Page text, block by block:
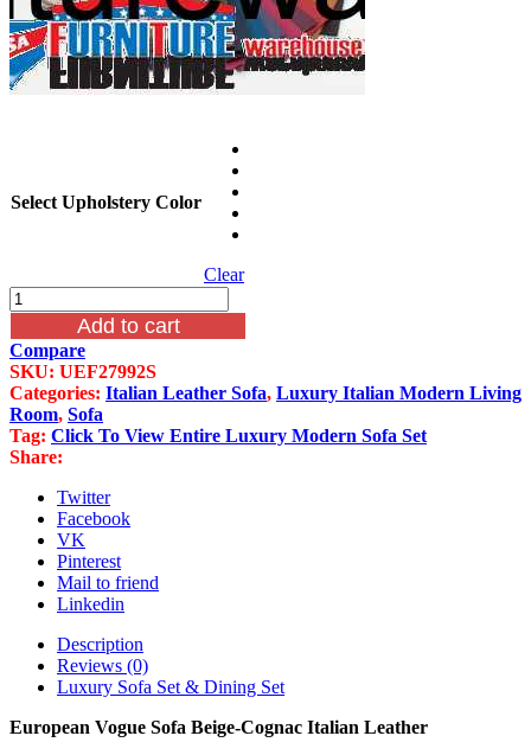
Select Upholstery Color
Clear
European
Vogue
Sofa
Beige-
Cognac
Italian
Leather
quantity
Add to cart
Compare
SKU: UEF27992S
Categories: Italian Leather Sofa, Luxury Italian Modern Living
Room, Sofa
Tag: Click To View Entire Luxury Modern Sofa Set
Share:
Twitter
Facebook
VK
Pinterest
Mail to friend
Linkedin
Description
Reviews (0)
Luxury Sofa Set & Dining Set
European Vogue Sofa Beige-Cognac Italian Leather